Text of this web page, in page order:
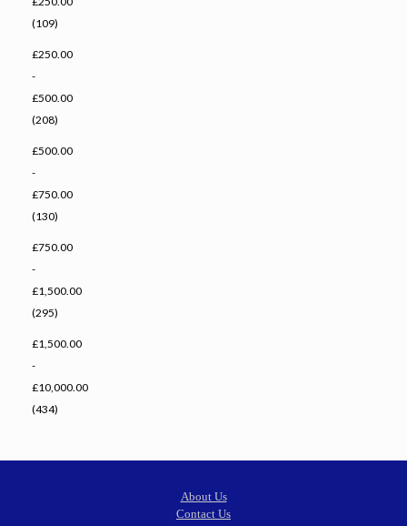
(109)
£250.00
-
£500.00
(208)
£500.00
-
£750.00
(130)
£750.00
-
£1,500.00
(295)
£1,500.00
-
£10,000.00
(434)
About Us
Contact Us